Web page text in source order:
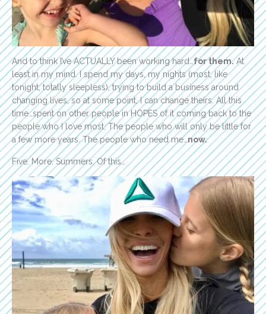
And to think I’ve ACTUALLY been working hard…for them.At
least in my mind. I spend my days, my nights (most, like
tonight, totally sleepless), trying to build a business around
changing lives, so at some point, I can change theirs. All this
time…spent on other people in HOPES of it coming back to the
people who I love most. The people who will only be little for
a few more years. The people who need me…now.
Five. More. Summers. Of this…